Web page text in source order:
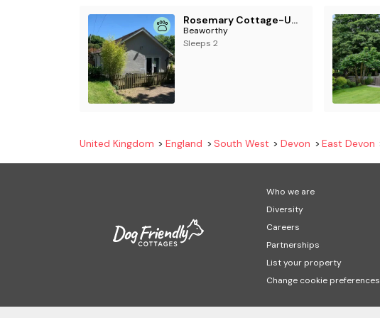
Rosemary Cottage-UK42032
Beaworthy
Sleeps 2
United Kingdom England South West Devon East Devon
Who we are
Diversity
Careers
Partnerships
List your property
Change cookie preferences